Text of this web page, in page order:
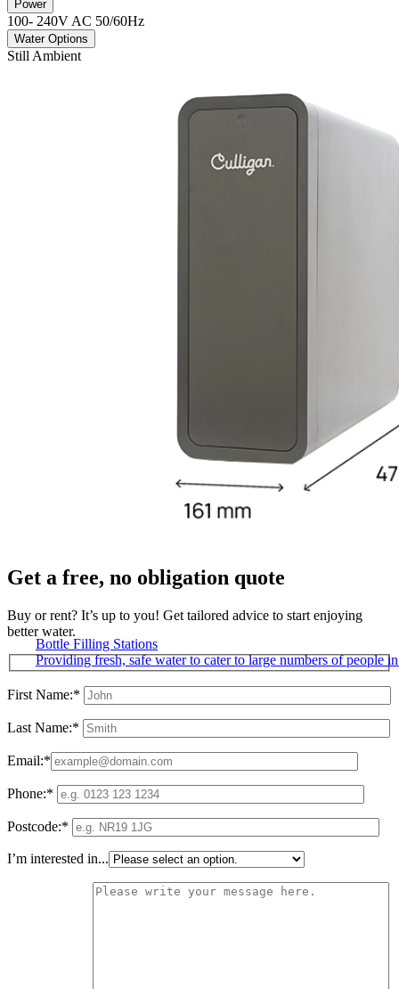
Bottle Filling Stations
Providing fresh, safe water to cater to large numbers of people
Power
100- 240V AC 50/60Hz
Water Options
Still Ambient
Get a free, no obligation quote
Buy or rent? It’s up to you! Get tailored advice to start enjoying
better water.
First Name:*
Last Name:*
Email:*
Phone:*
Postcode:*
I’m interested in...